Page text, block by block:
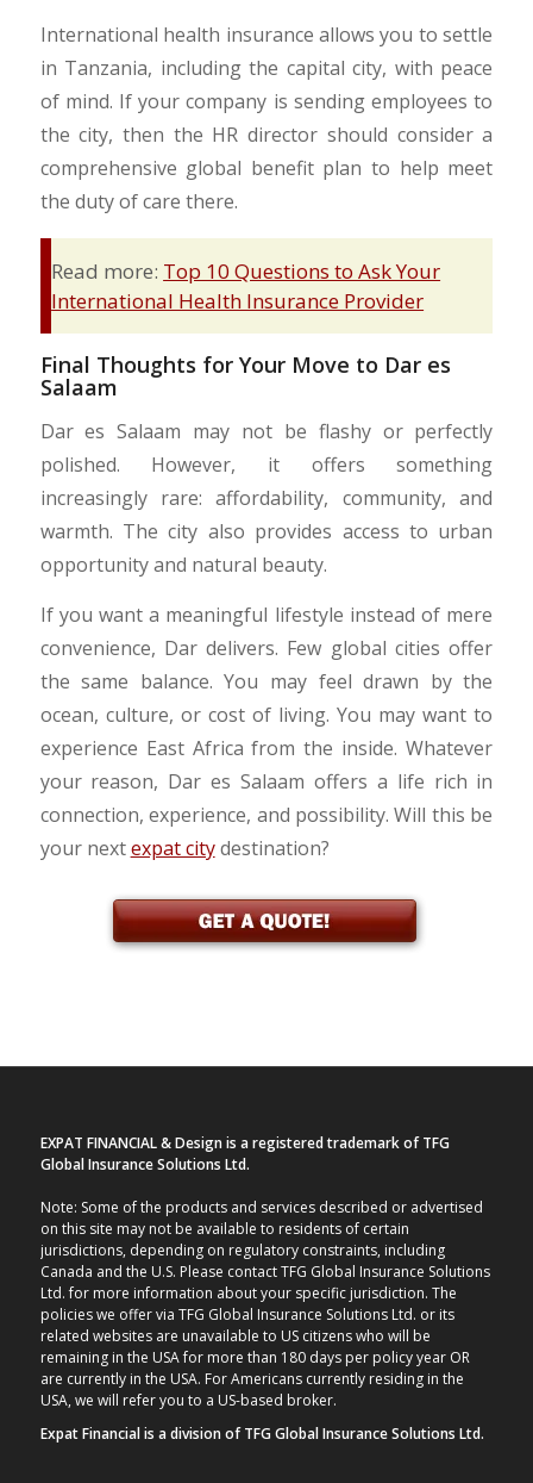
International health insurance allows you to settle
in Tanzania, including the capital city, with peace
of mind. If your company is sending employees to
the city, then the HR director should consider a
comprehensive global benefit plan to help meet
the duty of care there.
Read more: Top 10 Questions to Ask Your
International Health Insurance Provider
Final Thoughts for Your Move to Dar es
Salaam
Dar es Salaam may not be flashy or perfectly
polished. However, it offers something
increasingly rare: affordability, community, and
warmth. The city also provides access to urban
opportunity and natural beauty.
If you want a meaningful lifestyle instead of mere
convenience, Dar delivers. Few global cities offer
the same balance. You may feel drawn by the
ocean, culture, or cost of living. You may want to
experience East Africa from the inside. Whatever
your reason, Dar es Salaam offers a life rich in
connection, experience, and possibility. Will this be
your nextexpat citydestination?
EXPAT FINANCIAL & Design is a registered trademark of TFG
Global Insurance Solutions Ltd.
Note: Some of the products and services described or advertised
on this site may not be available to residents of certain
jurisdictions, depending on regulatory constraints, including
Canada and the U.S. Please contact TFG Global Insurance Solutions
Ltd. for more information about your specific jurisdiction. The
policies we offer via TFG Global Insurance Solutions Ltd. or its
related websites are unavailable to US citizens who will be
remaining in the USA for more than 180 days per policy year OR
are currently in the USA. For Americans currently residing in the
USA, we will refer you to a US-based broker.
Expat Financial is a division of TFG Global Insurance Solutions Ltd.